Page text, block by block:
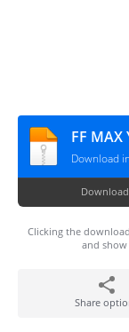
FF MAX
Download
Clicking the
and show
Share